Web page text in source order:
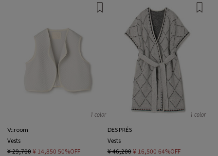
1 color
V::room
Vests
¥ 29,700¥ 14,850 50%OFF
1 color
DES PRÉS
Vests
¥ 46,200 ¥ 16,500 64%OFF